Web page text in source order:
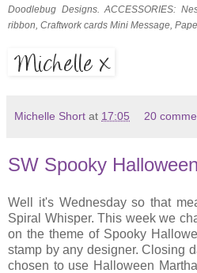
Doodlebug Designs. ACCESSORIES:
ribbon, Craftwork cards Mini Message,
Michelle Short at 17:05 20
SW Spooky
Well it's Wednesday so that
Spiral Whisper. This week we
on the theme of Spooky
stamp by any designer. Closing
chosen to use Halloween